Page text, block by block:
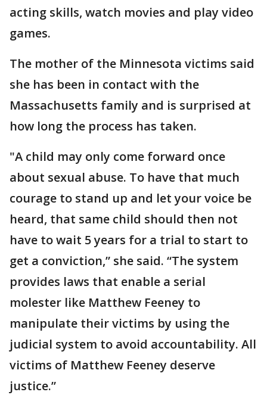
acting skills, watch movies and play video
games.
The mother of the Minnesota victims said
she has been in contact with the
Massachusetts family and is surprised at
how long the process has taken.
"A child may only come forward once
about sexual abuse. To have that much
courage to stand up and let your voice be
heard, that same child should then not
have to wait 5 years for a trial to start to
get a conviction,” she said. “The system
provides laws that enable a serial
molester like Matthew Feeney to
manipulate their victims by using the
judicial system to avoid accountability. All
victims of Matthew Feeney deserve
justice.”